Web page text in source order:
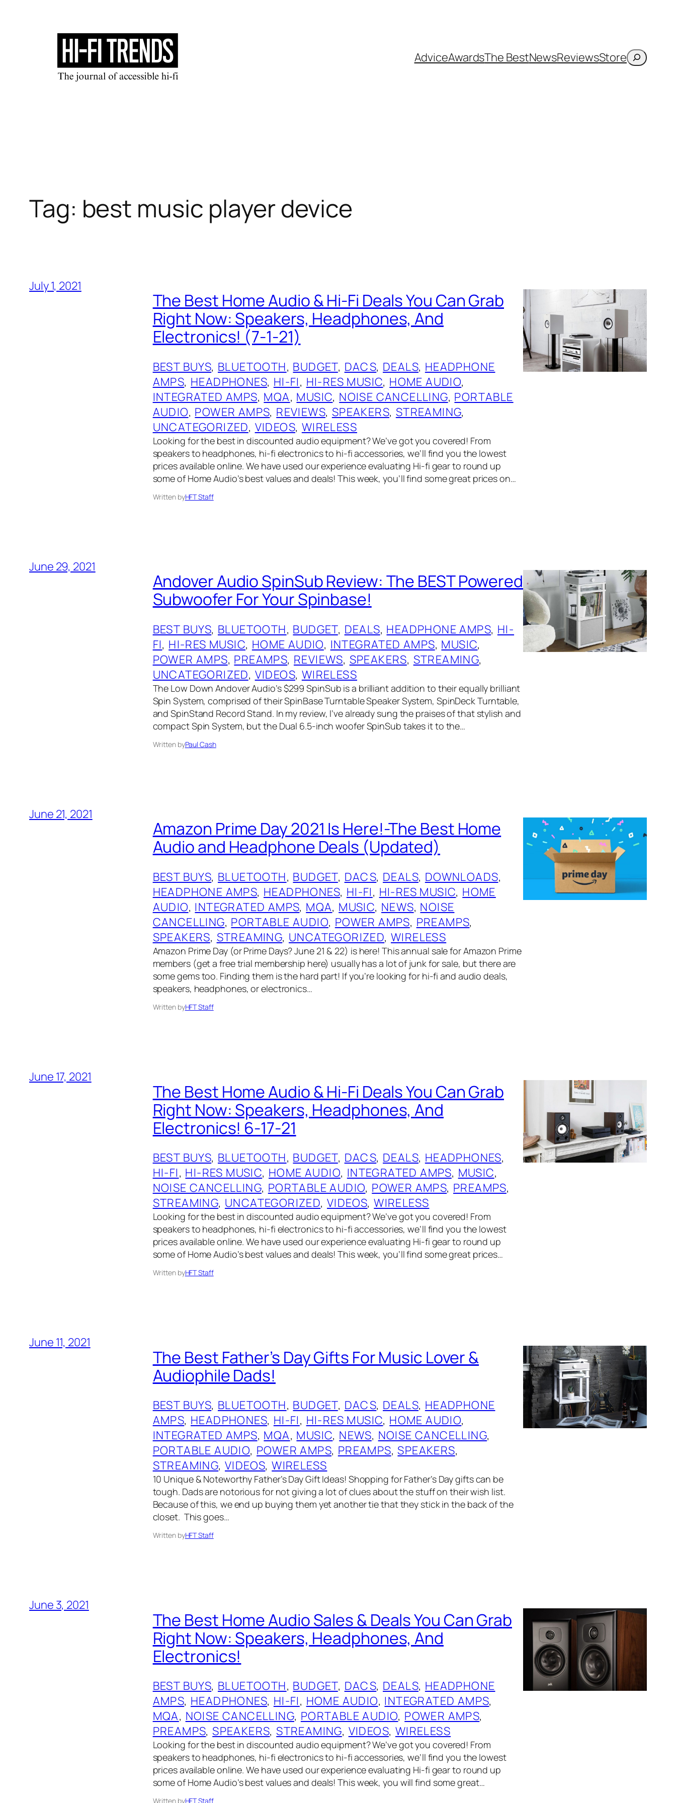
AdviceAwardsThe BestNewsReviewsStoreSearch
Tag: best music player device
July 1, 2021
The Best Home Audio & Hi-Fi Deals You Can Grab
Right Now: Speakers, Headphones, And
Electronics! (7-1-21)
BEST BUYS, BLUETOOTH, BUDGET, DACS, DEALS, HEADPHONE
AMPS, HEADPHONES, HI-FI, HI-RES MUSIC, HOME AUDIO
INTEGRATED AMPS, MQA, MUSIC, NOISE CANCELLING, PORTABLE
AUDIO, POWER AMPS, REVIEWS, SPEAKERS, STREAMING
UNCATEGORIZED, VIDEOS, WIRELESS
Looking for the best in discounted audio equipment? We’ve got you covered! From
speakers to headphones, hi-fi electronics to hi-fi accessories, we’ll find you the lowest
prices available online. We have used our experience evaluating Hi-fi gear to round up
some of Home Audio’s best values and deals! This week, you’ll find some great prices on…
Written byHFT Staff
June 29, 2021
Andover Audio SpinSub Review: The BEST Powered
Subwoofer For Your Spinbase!
BEST BUYS, BLUETOOTH, BUDGET, DEALS, HEADPHONE AMPS, HI-
FI, HI-RES MUSIC, HOME AUDIO, INTEGRATED AMPS, MUSIC
POWER AMPS, PREAMPS, REVIEWS, SPEAKERS, STREAMING
UNCATEGORIZED, VIDEOS, WIRELESS
The Low Down Andover Audio’s $299 SpinSub is a brilliant addition to their equally brilliant
Spin System, comprised of their SpinBase Turntable Speaker System, SpinDeck Turntable,
and SpinStand Record Stand. In my review, I’ve already sung the praises of that stylish and
compact Spin System, but the Dual 6.5-inch woofer SpinSub takes it to the…
Written byPaul Cash
June 21, 2021
Amazon Prime Day 2021 Is Here!-The Best Home
Audio and Headphone Deals (Updated)
BEST BUYS, BLUETOOTH, BUDGET, DACS, DEALS, DOWNLOADS
HEADPHONE AMPS, HEADPHONES, HI-FI, HI-RES MUSIC, HOME
AUDIO, INTEGRATED AMPS, MQA, MUSIC, NEWS, NOISE
CANCELLING, PORTABLE AUDIO, POWER AMPS, PREAMPS
SPEAKERS, STREAMING, UNCATEGORIZED, WIRELESS
Amazon Prime Day (or Prime Days? June 21 & 22) is here! This annual sale for Amazon Prime
members (get a free trial membership here) usually has a lot of junk for sale, but there are
some gems too. Finding them is the hard part! If you’re looking for hi-fi and audio deals,
speakers, headphones, or electronics…
Written byHFT Staff
June 17, 2021
The Best Home Audio & Hi-Fi Deals You Can Grab
Right Now: Speakers, Headphones, And
Electronics! 6-17-21
BEST BUYS, BLUETOOTH, BUDGET, DACS, DEALS, HEADPHONES
HI-FI, HI-RES MUSIC, HOME AUDIO, INTEGRATED AMPS, MUSIC
NOISE CANCELLING, PORTABLE AUDIO, POWER AMPS, PREAMPS
STREAMING, UNCATEGORIZED, VIDEOS, WIRELESS
Looking for the best in discounted audio equipment? We’ve got you covered! From
speakers to headphones, hi-fi electronics to hi-fi accessories, we’ll find you the lowest
prices available online. We have used our experience evaluating Hi-fi gear to round up
some of Home Audio’s best values and deals! This week, you’ll find some great prices…
Written byHFT Staff
June 11, 2021
The Best Father’s Day Gifts For Music Lover &
Audiophile Dads!
BEST BUYS, BLUETOOTH, BUDGET, DACS, DEALS, HEADPHONE
AMPS, HEADPHONES, HI-FI, HI-RES MUSIC, HOME AUDIO
INTEGRATED AMPS, MQA, MUSIC, NEWS, NOISE CANCELLING
PORTABLE AUDIO, POWER AMPS, PREAMPS, SPEAKERS
STREAMING, VIDEOS, WIRELESS
10 Unique & Noteworthy Father’s Day Gift Ideas! Shopping for Father’s Day gifts can be
tough. Dads are notorious for not giving a lot of clues about the stuff on their wish list.
Because of this, we end up buying them yet another tie that they stick in the back of the
closet. This goes…
Written byHFT Staff
June 3, 2021
The Best Home Audio Sales & Deals You Can Grab
Right Now: Speakers, Headphones, And
Electronics!
BEST BUYS, BLUETOOTH, BUDGET, DACS, DEALS, HEADPHONE
AMPS, HEADPHONES, HI-FI, HOME AUDIO, INTEGRATED AMPS
MQA, NOISE CANCELLING, PORTABLE AUDIO, POWER AMPS
PREAMPS, SPEAKERS, STREAMING, VIDEOS, WIRELESS
Looking for the best in discounted audio equipment? We’ve got you covered! From
speakers to headphones, hi-fi electronics to hi-fi accessories, we’ll find you the lowest
prices available online. We have used our experience evaluating Hi-fi gear to round up
some of Home Audio’s best values and deals! This week, you will find some great…
Written byHFT Staff